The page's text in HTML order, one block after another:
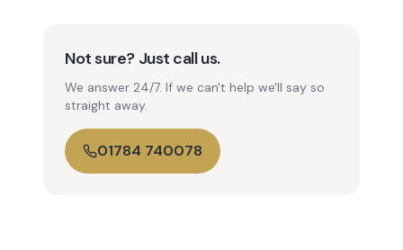
Not sure? Just call us.
We answer 24/7. If we can't help we'll say so
straight away.
01784 740078